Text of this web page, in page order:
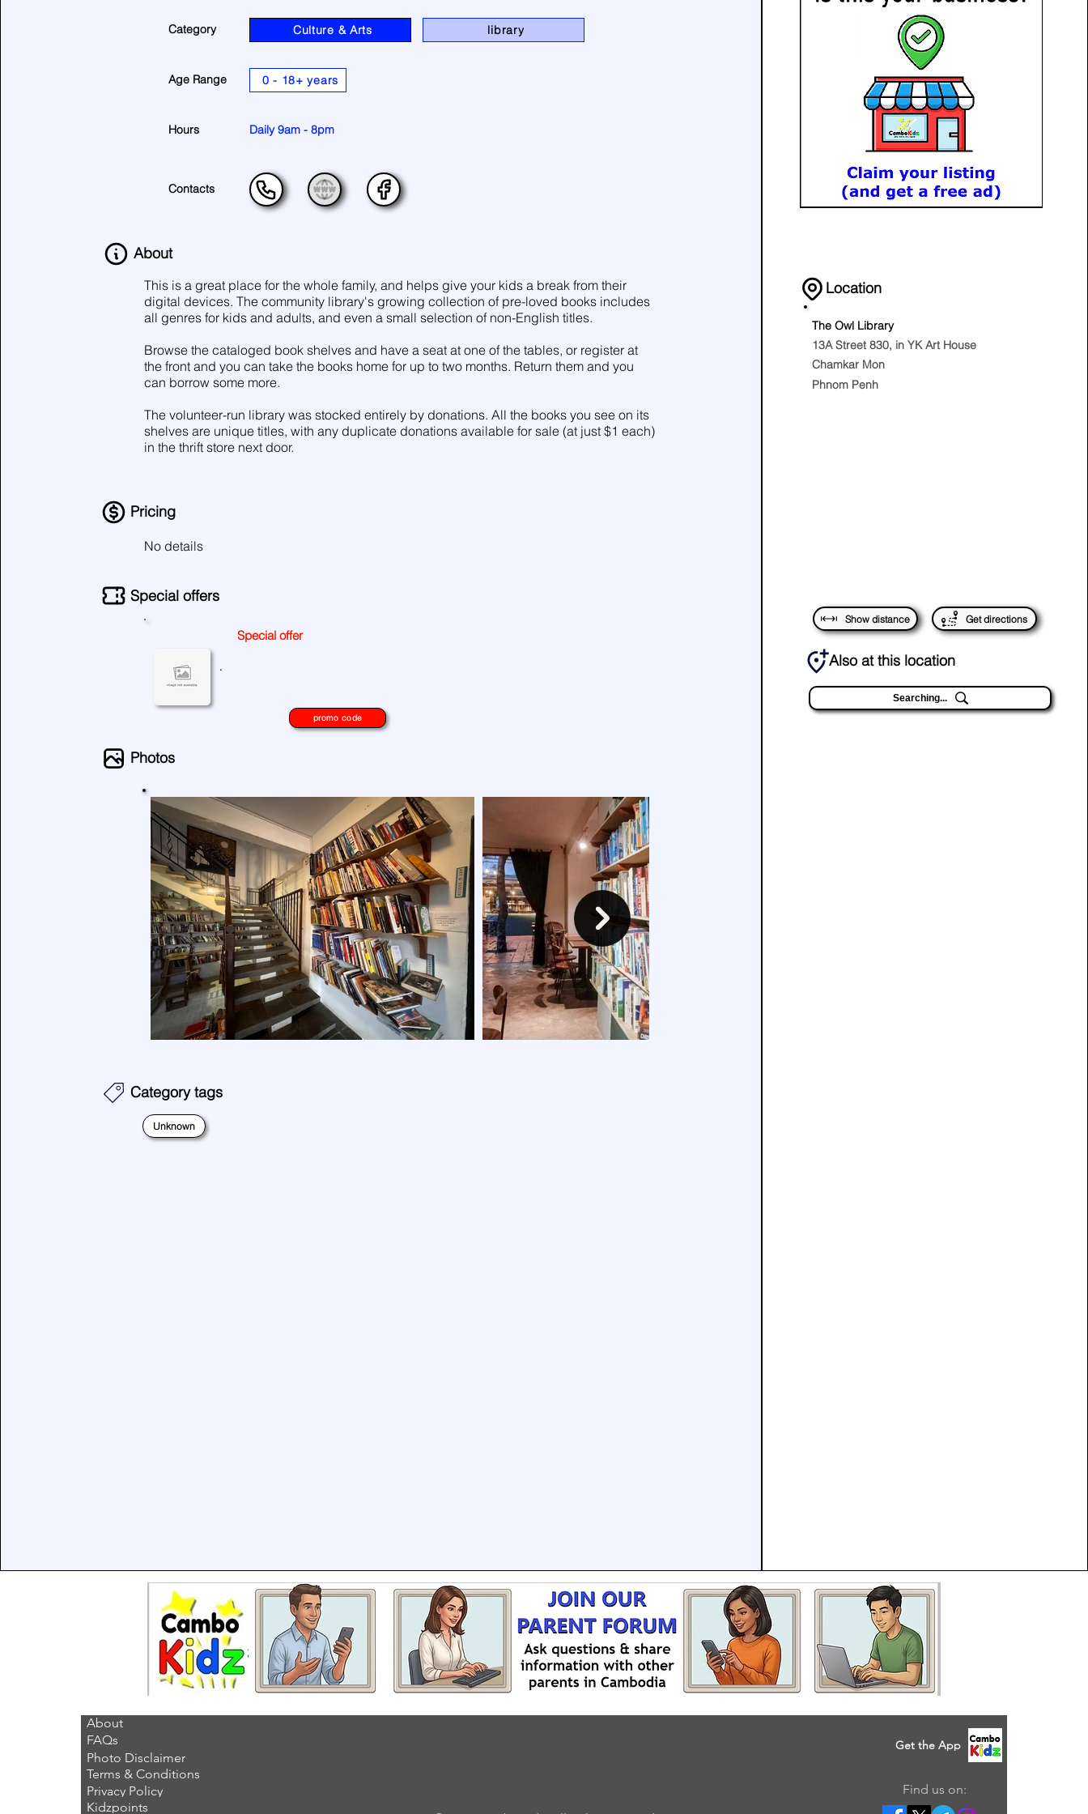
Category Culture & Arts library
Age Range 0 - 18+ years
Hours Daily 9am - 8pm
Contacts
About
This is a great place for the whole family, and helps give your kids a break from their
digital devices. The community library's growing collection of pre-loved books includes
all genres for kids and adults, and even a small selection of non-English titles.
Browse the cataloged book shelves and have a seat at one of the tables, or register at
the front and you can take the books home for up to two months. Return them and you
can borrow some more.
The volunteer-run library was stocked entirely by donations. All the books you see on its
shelves are unique titles, with any duplicate donations available for sale (at just $1 each)
in the thrift store next door.
Pricing
No details
Special offers
No special offers at the moment
please check again later.
Special offer
.
promo code
Photos
Category tags
Unknown
Location
The Owl Library
13A Street 830, in YK Art House
Chamkar Mon
Phnom Penh
Show distance Get directions
Also at this location
Searching...
About
FAQs
Photo Disclaimer
Terms & Conditions
Privacy Policy
Kidzpoints
Get the App
Find us on: